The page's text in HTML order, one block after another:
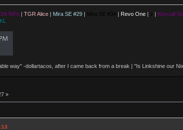
60%| TGR Alice| Mira SE #29| Mira SE #34 | Revo One | z | Keycult
way" -dollartacos, after I came back from a break | "Is Linkshine our
»